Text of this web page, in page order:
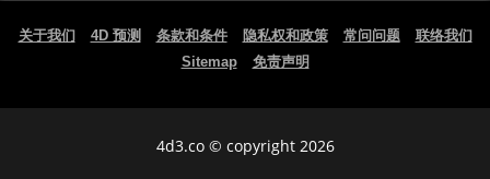
关于我们 4D 预测 条款和条件 隐私权和政策 常问问题
联络我们
Sitemap
免责声明
4d3.co © copyright 2026